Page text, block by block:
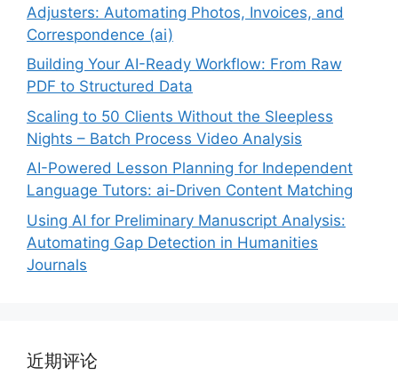
Adjusters: Automating Photos, Invoices, and
Correspondence (ai)
Building Your AI-Ready Workflow: From Raw
PDF to Structured Data
Scaling to 50 Clients Without the Sleepless
Nights – Batch Process Video Analysis
AI-Powered Lesson Planning for Independent
Language Tutors: ai-Driven Content Matching
Using AI for Preliminary Manuscript Analysis:
Automating Gap Detection in Humanities
Journals
近期评论